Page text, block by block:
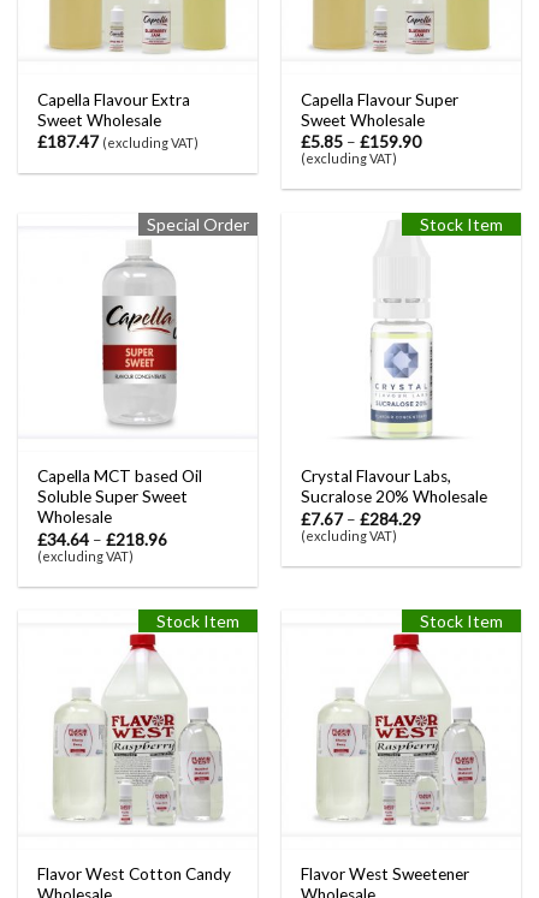
Capella Flavour Extra
Sweet Wholesale
£187.47 (excluding VAT)
Capella Flavour Super
Sweet Wholesale
£5.85 –£159.90
(excluding VAT)
Special Order
Capella MCT based Oil
Soluble Super Sweet
Wholesale
£34.64 –£218.96
(excluding VAT)
Stock Item
Crystal Flavour Labs,
Sucralose 20% Wholesale
£7.67–£284.29
(excluding VAT)
Stock Item
Flavor West Cotton Candy
Wholesale
Stock Item
Flavor West Sweetener
Wholesale